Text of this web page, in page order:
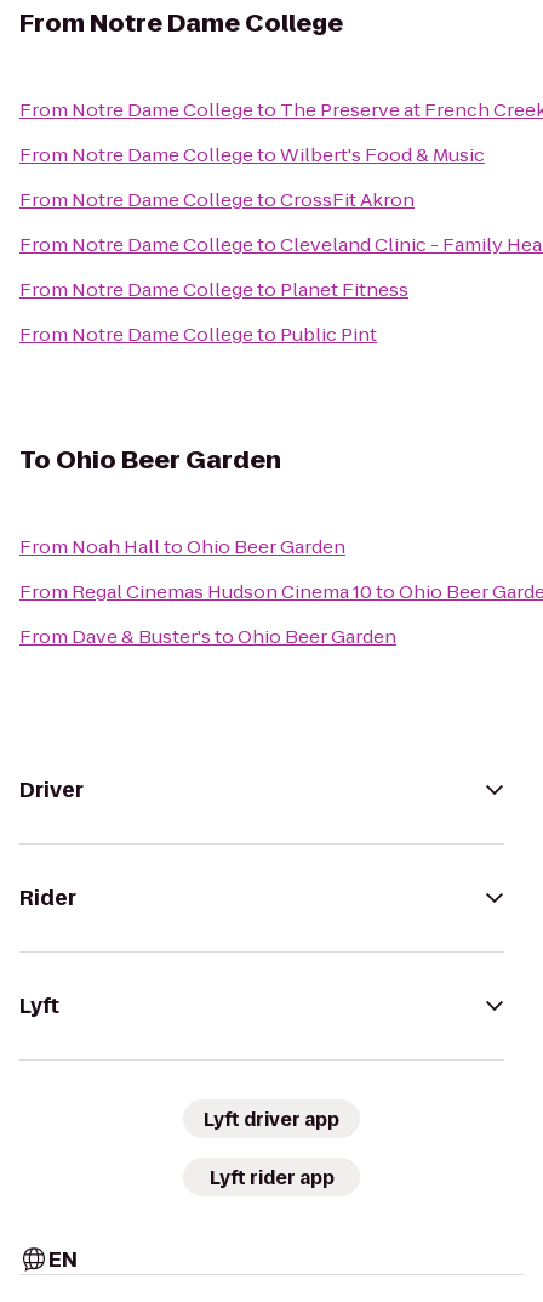
From Notre Dame College
From Notre Dame Collegeto The Preserve at French
From Notre Dame CollegetoWilbert's Food & Music
From Notre Dame CollegetoCrossFit Akron
From Notre Dame CollegetoCleveland Clinic - Family
From Notre Dame Collegeto Planet Fitness
From Notre Dame Collegeto Public Pint
To Ohio Beer Garden
From Noah HalltoOhio Beer Garden
From Regal Cinemas Hudson Cinema 10toOhio Beer
From Dave & Buster'stoOhio Beer Garden
Driver
Rider
Lyft
Lyft driver app
Lyft rider app
EN